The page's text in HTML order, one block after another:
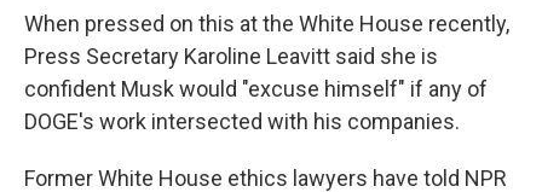
When pressed on this at the White House recently,
Press Secretary Karoline Leavitt said she is
confident Musk would "excuse himself" if any of
DOGE's work intersected with his companies.
Former White House ethics lawyers have told NPR